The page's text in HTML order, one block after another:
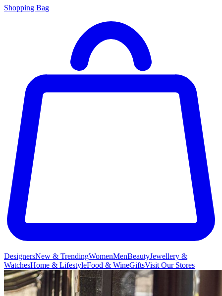
Shopping Bag
DesignersNew & TrendingWomenMenBeautyJewellery &
WatchesHome & LifestyleFood & WineGiftsVisit Our Stores